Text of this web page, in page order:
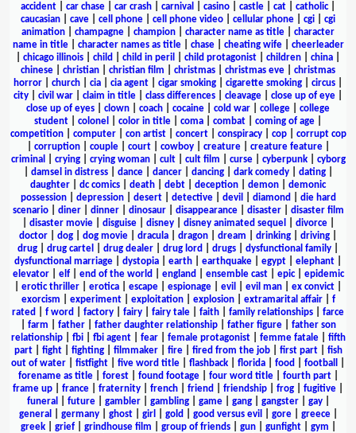
accident
car chase car crash carnival casino castle cat catholic|
caucasian
cave cell phone cell phone video cellular phone cgi
cgi
animation
champagne champion character name as title
character
name in title| character names as title| chase| cheating wife| cheerleader
chicago illinois child child in peril child protagonist children china
chinese
christian christian film christmas christmas eve
christmas
horror
church cia cia agent cigar smoking cigarette smoking circus
city
civil war claim in title class differences cleavage close up of eye
close up of eyes
clown coach cocaine cold war college
college
student
colonel color in title coma combat coming of age
competition| computer| con artist| concert| conspiracy| cop| corrupt cop
corruption| couple| court| cowboy| creature| creature feature|
criminal
crying| crying woman| cult| cult film curse| cyberpunk| cyborg
damsel in distress| dance| dancer| dancing| dark comedy| dating|
daughter
dc comics death debt deception demon
demonic
possession| depression| desert| detective| devil diamond
die hard
scenario| diner| dinner| dinosaur| disappearance| disaster| disaster film
disaster movie| disguise| disney| disney animated sequel divorce|
doctor
dog dog movie dracula dragon dream drinking driving
drug
drug cartel drug dealer drug lord drugs dysfunctional family
dysfunctional marriage
dystopia earth earthquake egypt elephant
elevator| elf| end of the world england ensemble cast| epic| epidemic
erotic thriller erotica escape espionage evil evil man ex convict
exorcism
experiment| exploitation| explosion| extramarital affair| f
rated
f word factory fairy fairy tale faith family relationships
farce
farm father| father daughter relationship| father figure| father son
relationship| fbi| fbi agent| fear| female protagonist| femme fatale| fifth
part| fight| fighting| filmmaker| fire| fired from the job| first part| fish
out of water
fistfight five word title flashback florida food football
forename as title| forest| found footage| four word title| fourth part|
frame up
france fraternity french friend friendship frog fugitive
funeral
future| gambler| gambling| game| gang| gangster| gay|
general
germany| ghost| girl gold good versus evil gore| greece|
greek| grief| grindhouse film group of friends| gun| gunfight| gym